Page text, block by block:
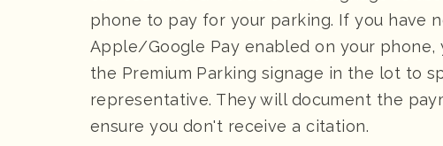
phone to pay for your parking. If you have
Apple/Google Pay enabled on your
the Premium Parking signage in the lot to
representative. They will document the
ensure you don't receive a citation.